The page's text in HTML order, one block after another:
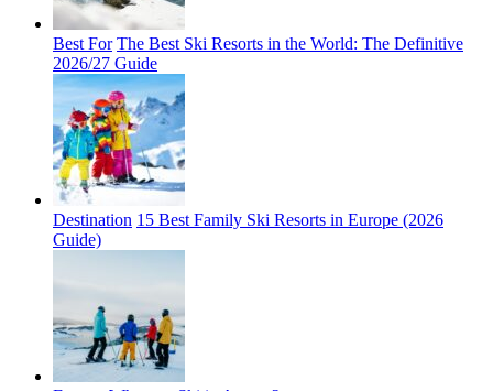
Best For The Best Ski Resorts in the World: The Definitive
2026/27 Guide
Destination 15 Best Family Ski Resorts in Europe (2026
Guide)